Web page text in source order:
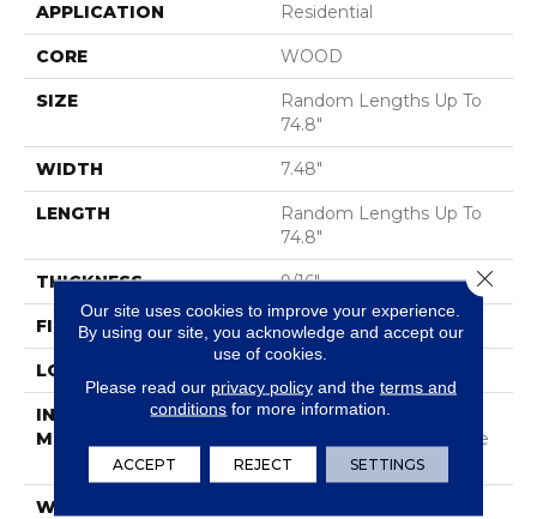
APPLICATION Residential
CORE WOOD
SIZE
Random Lengths Up To
74.8"
WIDTH 7.48"
LENGTH
Random Lengths Up To
74.8"
THICKNESS 9/16"
FINISH COATING UV Aluminum Oxide
LOCATION
INSTALLATION
METHOD
Click-Lock|Nail
Down|Staple Down|Glue
Down
WARRANTY
Our site uses cookies to improve your experience.
By using our site, you acknowledge and accept our
use of cookies.
Please read our privacy policyand the terms and
conditions for more information.
ACCEPT REJECT SETTINGS
Close